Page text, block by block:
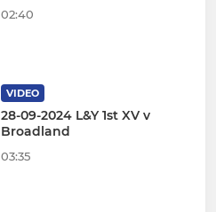
02:40
VIDEO
28-09-2024 L&Y 1st XV v
Broadland
03:35